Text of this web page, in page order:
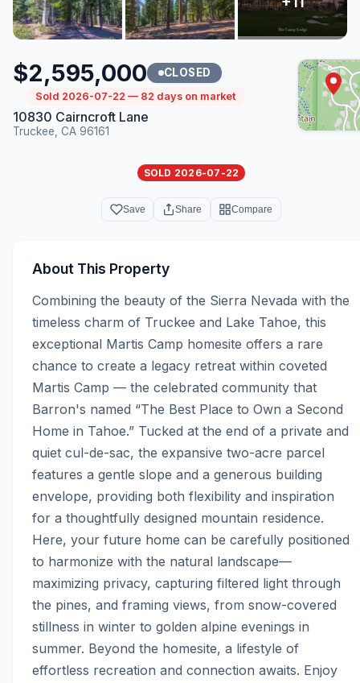
$2,595,000 CLOSED
Sold 2026-07-22 — 82 days on market
10830 Cairncroft Lane
Truckee, CA 96161
SOLD 2026-07-22
Save Share Compare
About This Property
Combining the beauty of the Sierra Nevada with the
timeless charm of Truckee and Lake Tahoe, this
exceptional Martis Camp homesite offers a rare
chance to create a legacy retreat within coveted
Martis Camp — the celebrated community that
Barron's named “The Best Place to Own a Second
Home in Tahoe.” Tucked at the end of a private and
quiet cul-de-sac, the expansive two-acre parcel
features a gentle slope and a generous building
envelope, providing both flexibility and inspiration
for a thoughtfully designed mountain residence.
Here, your future home can be carefully positioned
to harmonize with the natural landscape—
maximizing privacy, capturing filtered light through
the pines, and framing views, from snow-covered
stillness in winter to golden alpine evenings in
summer. Beyond the homesite, a lifestyle of
effortless recreation and connection awaits. Enjoy